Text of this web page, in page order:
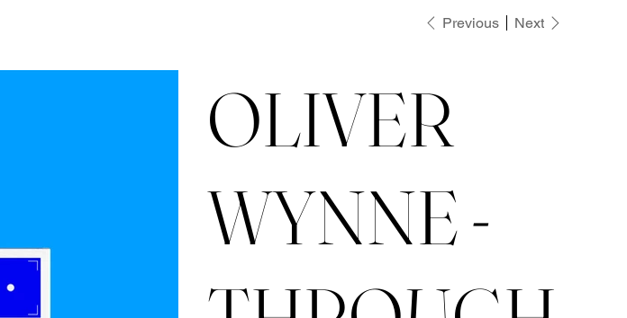
Previous Next
OLIVER
WYNNE -